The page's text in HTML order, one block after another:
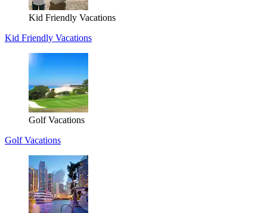
Kid Friendly Vacations
Kid Friendly Vacations
Golf Vacations
Golf Vacations